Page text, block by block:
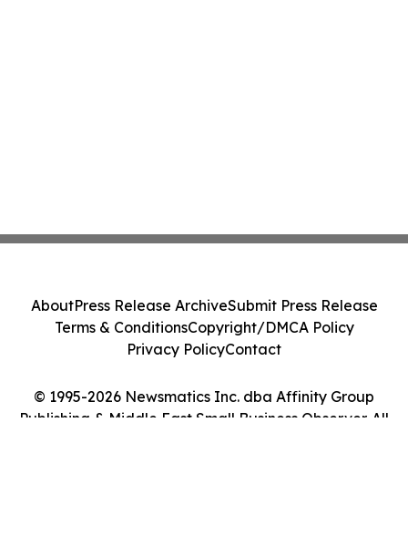
© 1995-2026 Newsmatics Inc. dba Affinity Group
Publishing & Middle East Small Business Observer. All
AboutPress Release ArchiveSubmit Press Release
Terms & ConditionsCopyright/DMCA Policy
Privacy PolicyContact